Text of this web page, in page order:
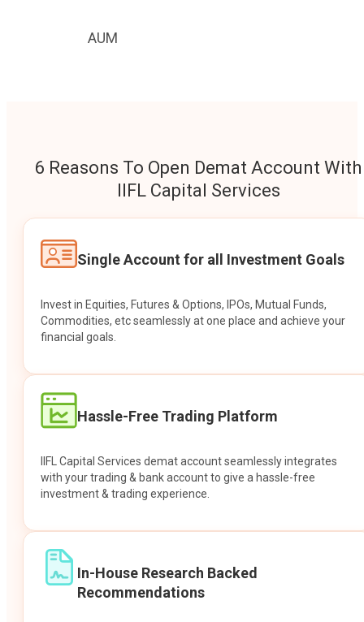
AUM
6 Reasons To Open Demat Account With
IIFL Capital Services
Single Account for all Investment Goals
Invest in Equities, Futures & Options, IPOs, Mutual Funds,
Commodities, etc seamlessly at one place and achieve your
financial goals.
Hassle-Free Trading Platform
IIFL Capital Services demat account seamlessly integrates
with your trading & bank account to give a hassle-free
investment & trading experience.
In-House Research Backed
Recommendations